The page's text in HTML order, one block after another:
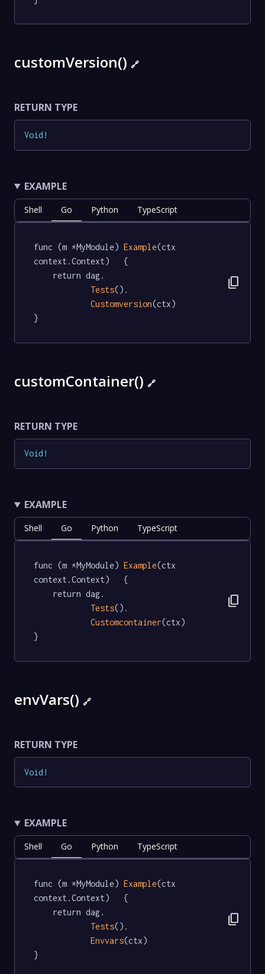
customVersion() 🔗
RETURN TYPE
Void !
EXAMPLE
Shell Go Python TypeScript
func (m *MyModule) Example(ctx
context.Context)   {
Tests().
Customversion(ctx)
}
content_copy
customContainer() 🔗
RETURN TYPE
Void !
EXAMPLE
Shell Go Python TypeScript
func (m *MyModule) Example(ctx
context.Context)   {
Tests().
Customcontainer(ctx)
}
content_copy
envVars() 🔗
RETURN TYPE
Void !
EXAMPLE
Shell Go Python TypeScript
func (m *MyModule) Example(ctx
context.Context)   {
Tests().
Envvars(ctx)
}
content_copy